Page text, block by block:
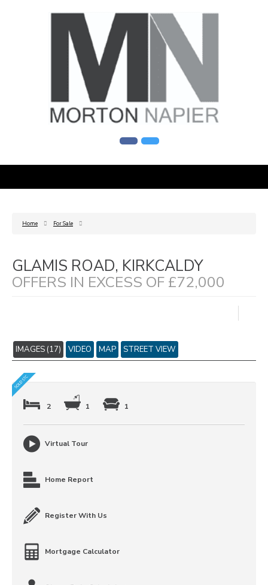
Home For Sale
GLAMIS ROAD, KIRKCALDY
OFFERS IN EXCESS OF £72,000
IMAGES (17) VIDEO MAP STREET VIEW
2 1 1
Virtual Tour
Home Report
Register With Us
Mortgage Calculator